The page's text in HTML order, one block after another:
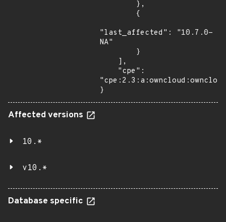
"last_affected": "10.7.0-
NA"
}
Affected versions
10.*
v10.*
Database specific